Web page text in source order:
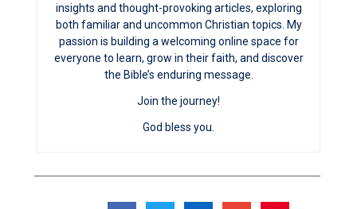
insights and thought-provoking articles, exploring
both familiar and uncommon Christian topics. My
passion is building a welcoming online space for
everyone to learn, grow in their faith, and discover
the Bible’s enduring message.
Join the journey!
God bless you.